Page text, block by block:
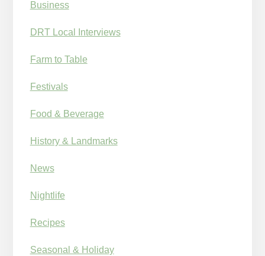
Business
DRT Local Interviews
Farm to Table
Festivals
Food & Beverage
History & Landmarks
News
Nightlife
Recipes
Seasonal & Holiday